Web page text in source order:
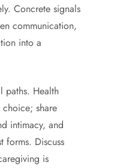
Concrete signals
communication,
into a
paths. Health
choice; share
intimacy, and
forms. Discuss
is